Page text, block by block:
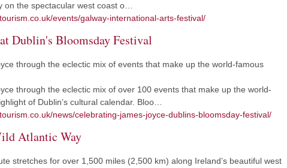
the spectacular west coast o…
events/galway-international-arts-festival/
Dublin's Bloomsday Festival
through the eclectic mix of events that make up the world-famous
through the eclectic mix of over 100 events that make up the world-
of Dublin’s cultural calendar. Bloo…
news/celebrating-james-joyce-dublins-bloomsday-festival/
Atlantic Way
stretches for over 1,500 miles (2,500 km) along Ireland’s beautiful west